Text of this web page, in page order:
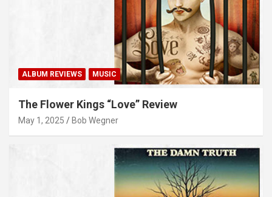
ALBUM REVIEWS MUSIC
The Flower Kings “Love” Review
May 1, 2025 Bob Wegner